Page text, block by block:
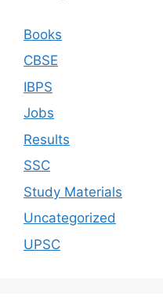
Books
CBSE
IBPS
Jobs
Results
SSC
Study Materials
Uncategorized
UPSC